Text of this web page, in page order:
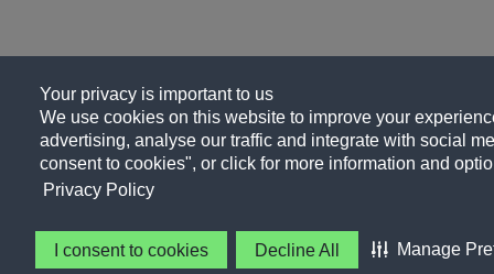
Your privacy is important to us
We use cookies on this website to improve your
advertising, analyse our traffic and integrate with social
consent to cookies", or click for more information and
Privacy Policy
I consent to cookies Decline All Manage